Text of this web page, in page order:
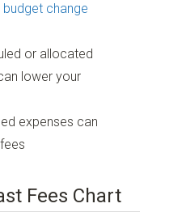
budget change
or allocated
lower your
expenses can
Fees Chart